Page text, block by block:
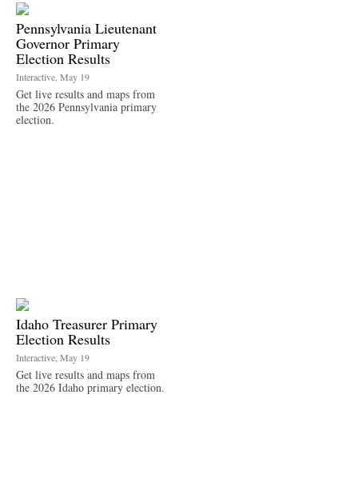
Pennsylvania Lieutenant
Governor Primary
Election Results
Interactive, May 19
Get live results and maps from
the 2026 Pennsylvania primary
election.
Idaho Treasurer Primary
Election Results
Interactive, May 19
Get live results and maps from
the 2026 Idaho primary election.